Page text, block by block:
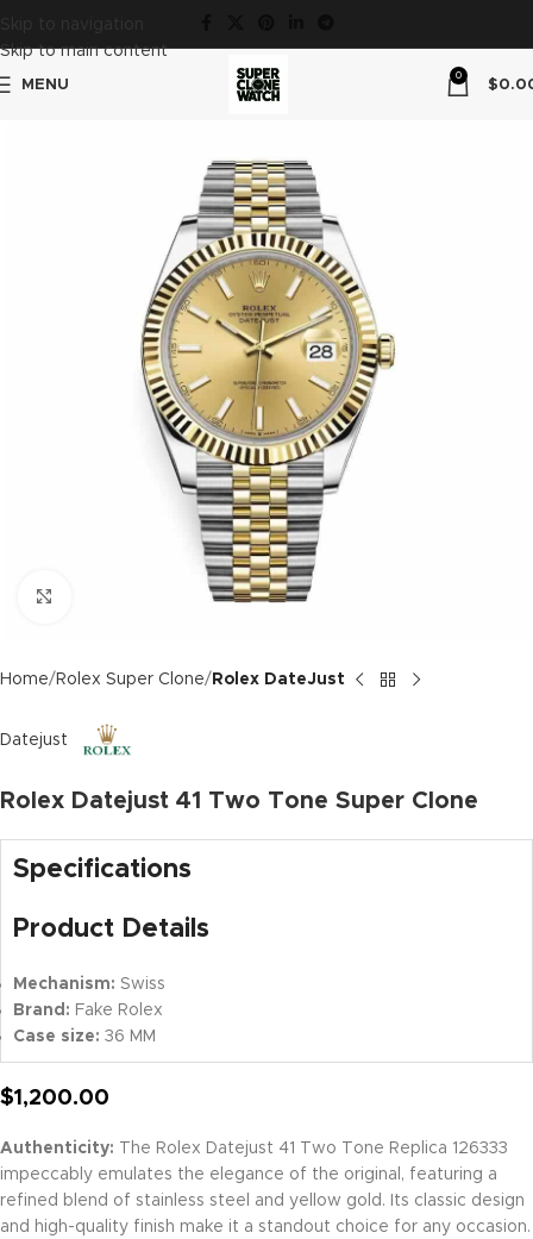
Skip to navigation
Skip to main content
MENU
0
$
Home Rolex Super Clone Rolex DateJust
Datejust
Rolex Datejust 41 Two Tone Super Clone
Specifications
Product Details
Mechanism: Swiss
Brand: Fake Rolex
Case size: 36 MM
$1,200.00
Authenticity: The Rolex Datejust 41 Two Tone Replica 126333
impeccably emulates the elegance of the original, featuring a
refined blend of stainless steel and yellow gold. Its classic design
and high-quality finish make it a standout choice for any occasion.